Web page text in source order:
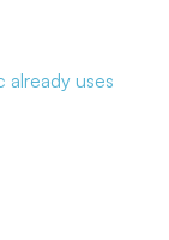
already uses